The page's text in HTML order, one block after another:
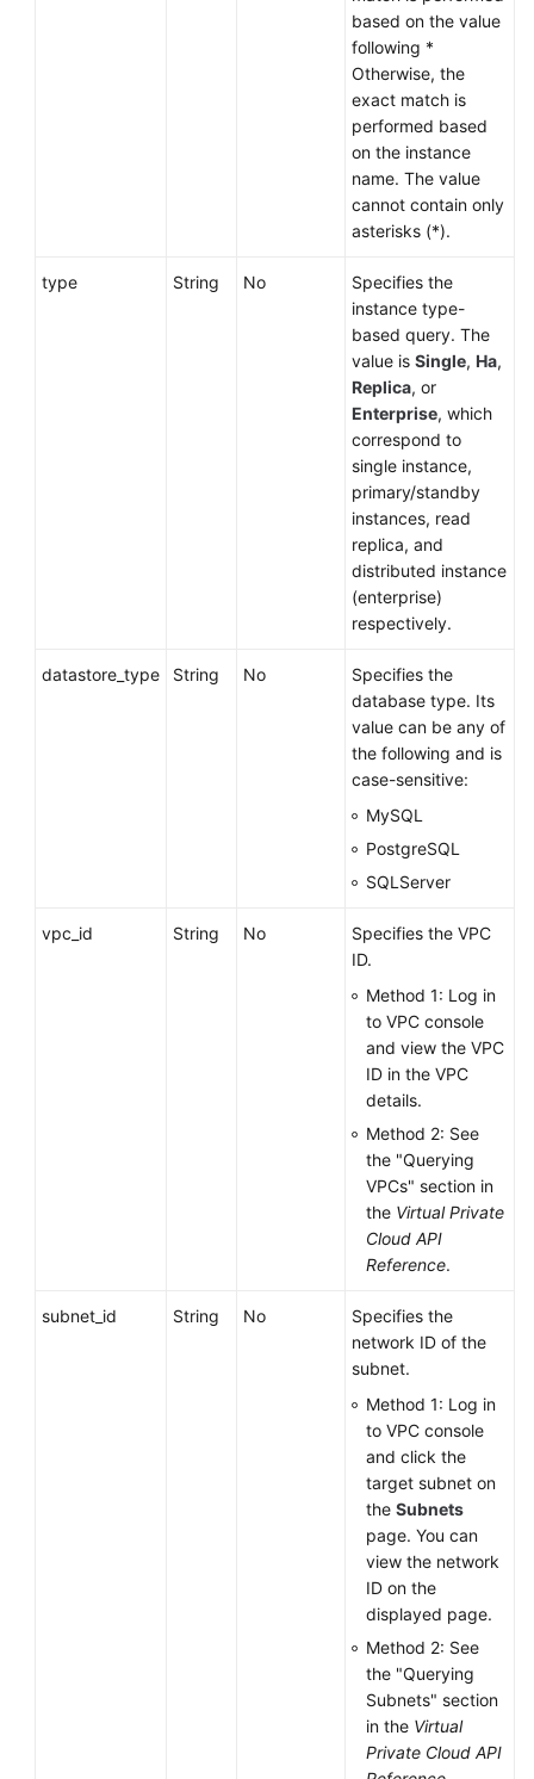
based on the value
following *
Otherwise, the
exact match is
performed based
on the instance
name. The value
cannot contain only
asterisks (*).
type String No
Specifies the
instance type-
based query. The
value is Single, Ha,
Replica, or
Enterprise, which
correspond to
single instance,
primary/standby
instances, read
replica, and
distributed instance
(enterprise)
respectively.
datastore_type String No
Specifies the
database type. Its
value can be any of
the following and is
case-sensitive:
MySQL
PostgreSQL
SQLServer
vpc_id String No
Specifies the VPC
ID.
Method 1: Log in
to VPC console
and view the VPC
ID in the VPC
details.
Method 2: See
the "Querying
VPCs" section in
the Virtual Private
Cloud API
Reference.
subnet_id String No
Specifies the
network ID of the
subnet.
Method 1: Log in
to VPC console
and click the
target subnet on
the Subnets
page. You can
view the network
ID on the
displayed page.
Method 2: See
the "Querying
Subnets" section
in the Virtual
Private Cloud API